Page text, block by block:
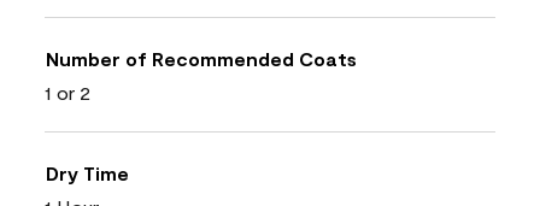
Number of Recommended Coats
1 or 2
Dry Time